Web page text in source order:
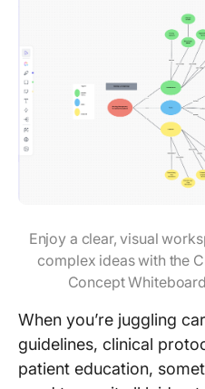
Enjoy a clear, visual
complex ideas with the
Concept
When you’re juggling
guidelines, clinical
patient education,